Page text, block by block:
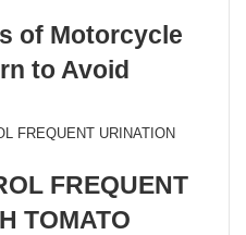
of Motorcycle
to Avoid
FREQUENT
TOMATO